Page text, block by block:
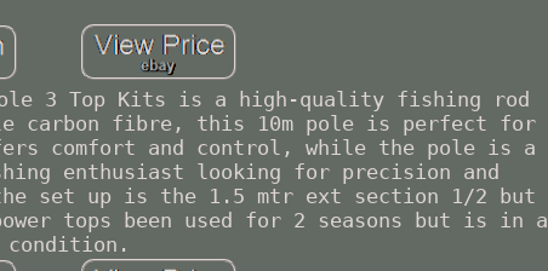
Pole 3 Top Kits is a high-quality fishing rod
carbon fibre, this 10m pole is perfect for
comfort and control, while the pole is a
enthusiast looking for precision and
set up is the 1.5 mtr ext section 1/2 but
tops been used for 2 seasons but is in a
condition.